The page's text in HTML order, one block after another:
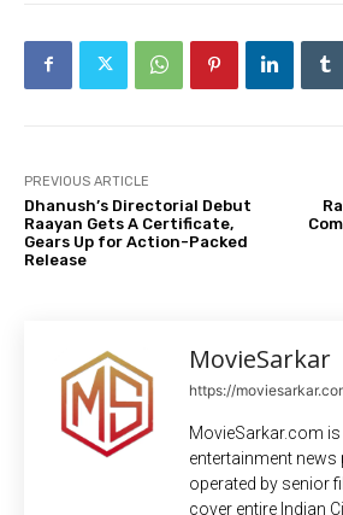
PREVIOUS ARTICLE
Dhanush’s Directorial Debut
Raayan Gets A Certificate,
Gears Up for Action-Packed
Release
MovieSarkar
https://
MovieSarkar.com
entertainment
operated by senior
cover entire Indian